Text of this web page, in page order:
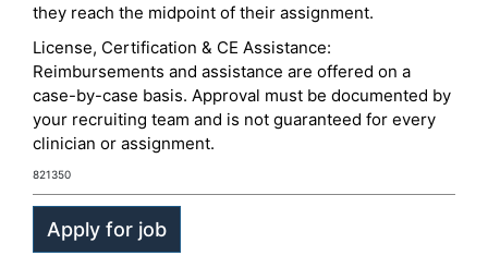
they reach the midpoint of their assignment.
License, Certification & CE Assistance:
Reimbursements and assistance are offered on a
case-by-case basis. Approval must be documented by
your recruiting team and is not guaranteed for every
clinician or assignment.
821350